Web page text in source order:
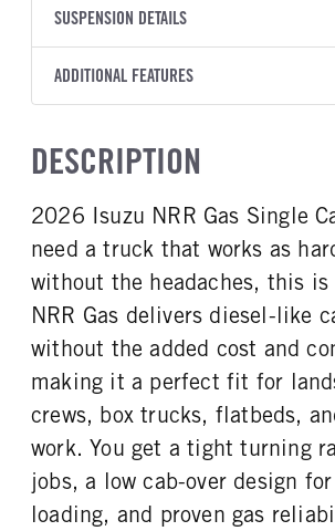
YEAR
2026
2016999
COLOR
WHITE
19,500
Truck
TRANSMISSION
SUSPENSION DETAILS
FRONT AXLE POWER
FRONT AXLE SUSPENSION
WEIGHT
Multileaf
REAR AXLE
WEIGHT
14550
REAR AXLE WEIGHT
14550
REAR AXLE
Single
REAR AXLE RATIO
5.375
BRAKE TYPE
HYD/VAC
FRONT BRAKE
Disc
REAR BRAKE
Disc
ADDITIONAL FEATURES
Black
False
Isuzu
ENGINE MODEL
GMPT-V8 6L GAS
FUEL TYPE
Gasoline
HORSEPOWER
TORQUE
Exhaust Brake
AIR CLEANER
Donaldson
FUEL TANK ONE TYPE
Steel
FUEL TANK
39
FUEL TANK ONE POSITION
In Frame
ENGINE
0
DESCRIPTION
2026 Isuzu NRR Gas Single
need a truck that works as
without the headaches, this
NRR Gas delivers diesel-like
without the added cost and
making it a perfect fit for
crews, box trucks, flatbeds,
work. You get a tight turning
jobs, a low cab-over design for
loading, and proven gas